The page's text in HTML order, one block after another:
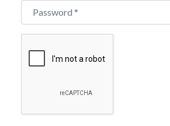
Password